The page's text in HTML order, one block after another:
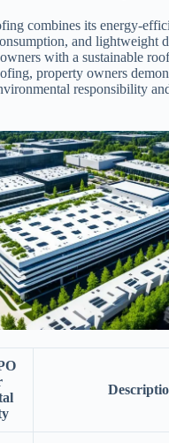
combines its energy-
and lightweight
with a sustainable
property owners
responsibility